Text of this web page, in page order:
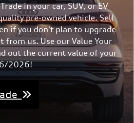
in your car, SUV, or EV
pre-owned vehicle. Sell
if you don't plan to upgrade
from us. Use our Value Your
out the current value of your
2026!